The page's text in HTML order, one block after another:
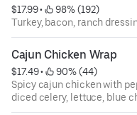
$17.99 •
98% (192)
Turkey, bacon, ranch
Cajun Chicken Wrap
$17.49 •
90% (44)
Spicy cajun chicken with
diced celery, lettuce, blue
onions.